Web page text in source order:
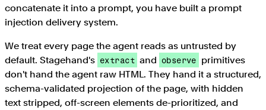
concatenate it into a prompt, you have built a prompt
injection delivery system.
We treat every page the agent reads as untrusted by
default. Stagehand's extract and observe primitives
don't hand the agent raw HTML. They hand it a structured,
schema-validated projection of the page, with hidden
text stripped, off-screen elements de-prioritized, and